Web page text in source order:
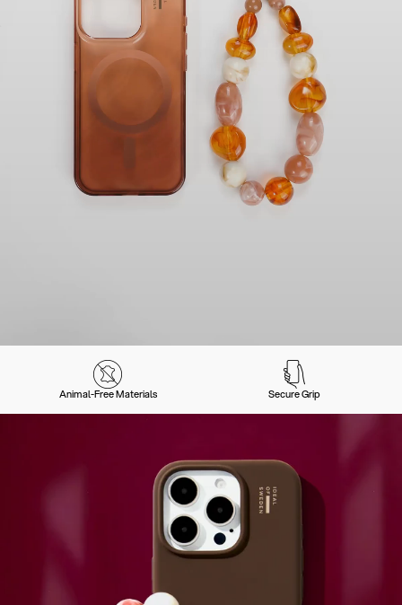
Animal-Free Materials Secure Grip